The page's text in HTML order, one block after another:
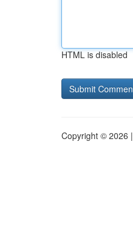
HTML is disabled
Copyright © 2026 |